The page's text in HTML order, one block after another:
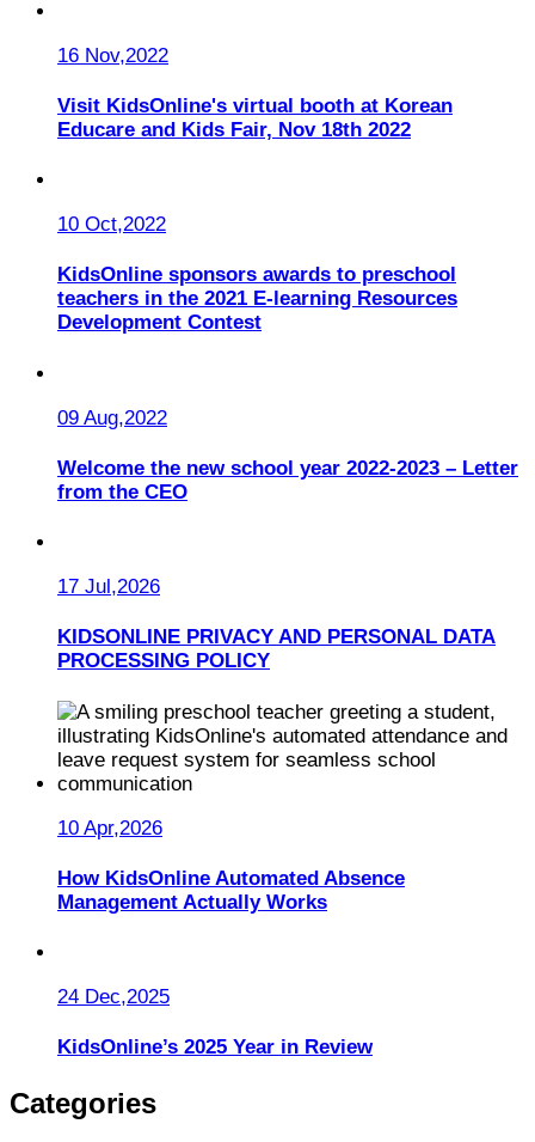
16 Nov,2022
Visit KidsOnline's virtual booth at Korean
Educare and Kids Fair, Nov 18th 2022
10 Oct,2022
KidsOnline sponsors awards to preschool
teachers in the 2021 E-learning Resources
Development Contest
09 Aug,2022
Welcome the new school year 2022-2023 – Letter
from the CEO
17 Jul,2026
KIDSONLINE PRIVACY AND PERSONAL DATA
PROCESSING POLICY
10 Apr,2026
How KidsOnline Automated Absence
Management Actually Works
24 Dec,2025
KidsOnline’s 2025 Year in Review
Categories